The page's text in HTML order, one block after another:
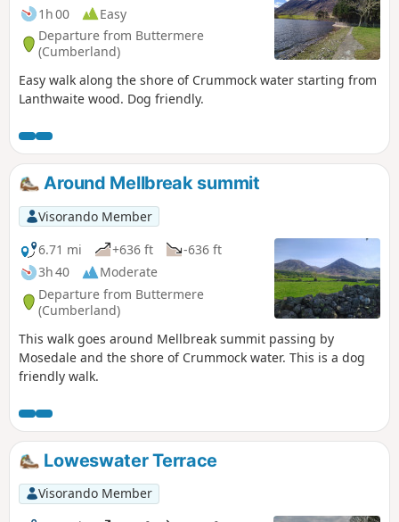
1h 00
Easy
Departure from Buttermere
(Cumberland)
Easy walk along the shore of Crummock water starting from
Lanthwaite wood. Dog friendly.
Around Mellbreak summit
Visorando Member
6.71 mi
+636 ft
-636 ft
3h 40
Moderate
Departure from Buttermere
(Cumberland)
This walk goes around Mellbreak summit passing by
Mosedale and the shore of Crummock water. This is a dog
friendly walk.
Loweswater Terrace
Visorando Member